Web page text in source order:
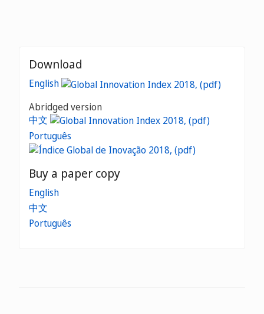
Download
English
Abridged version
中文
Português
Buy a paper copy
English
中文
Português